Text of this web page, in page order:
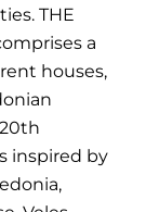
THE
a
houses,
inspired by